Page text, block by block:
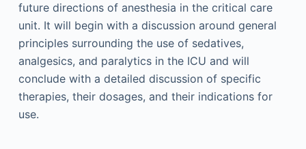
future directions of anesthesia in the critical care
unit. It will begin with a discussion around general
principles surrounding the use of sedatives,
analgesics, and paralytics in the ICU and will
conclude with a detailed discussion of specific
therapies, their dosages, and their indications for
use.